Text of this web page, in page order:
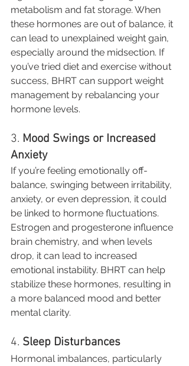
metabolism and fat storage. When
these hormones are out of balance, it
can lead to unexplained weight gain,
especially around the midsection. If
you’ve tried diet and exercise without
success, BHRT can support weight
management by rebalancing your
hormone levels.
3. Mood Swings or Increased
Anxiety
If you’re feeling emotionally off-
balance, swinging between irritability,
anxiety, or even depression, it could
be linked to hormone fluctuations.
Estrogen and progesterone influence
brain chemistry, and when levels
drop, it can lead to increased
emotional instability. BHRT can help
stabilize these hormones, resulting in
a more balanced mood and better
mental clarity.
4. Sleep Disturbances
Hormonal imbalances, particularly